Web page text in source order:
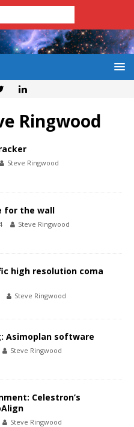
Ringwood
Steve Ringwood
for the wall
Steve Ringwood
high resolution coma
Steve Ringwood
Asimoplan software
Steve Ringwood
Celestron’s
Steve Ringwood